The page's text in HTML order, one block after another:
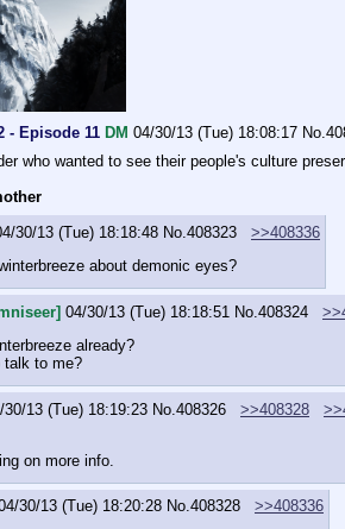
- Episode 11 DM 04/30/13 (Tue) 18:08:17 No.
who wanted to see their people's culture
30/13 (Tue) 18:18:48 No. 408323
>>408336
about demonic eyes?
04/30/13 (Tue) 18:18:51 No. 408324
already?
talk to me?
30/13 (Tue) 18:19:23 No. 408326 >>408328
on more info.
30/13 (Tue) 18:20:28 No.408328
>>408336